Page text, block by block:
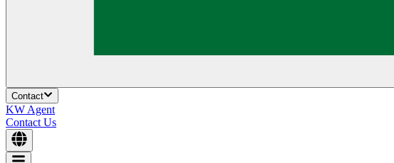
Contact
KW Agent
Contact Us